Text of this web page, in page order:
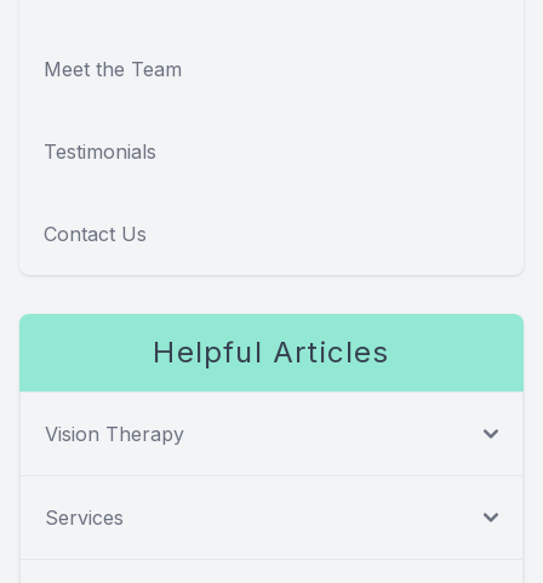
Meet the Team
Testimonials
Contact Us
Helpful Articles
Vision Therapy
Services